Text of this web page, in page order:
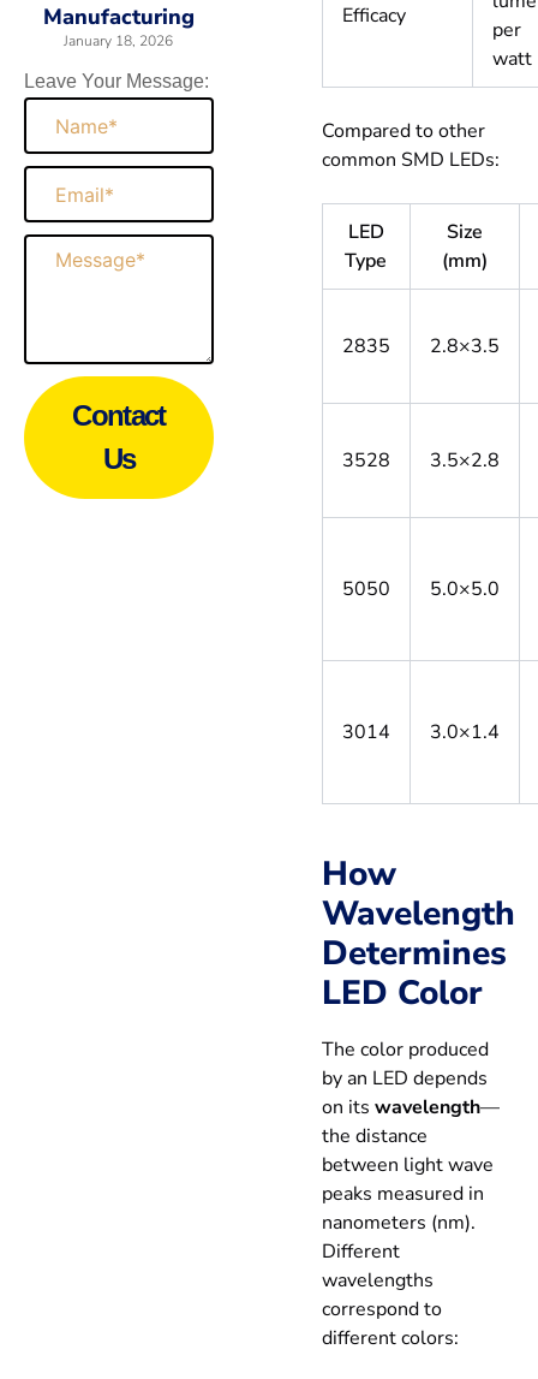
Manufacturing
January 18, 2026
Leave Your Message:
Name
Email
Message
Contact
Us
Efficacy
per
watt
Compared to other
common SMD LEDs:
LED
Type
Size
(mm)
2835 2.8×3.5
3528 3.5×2.8
5050 5.0×5.0
3014 3.0×1.4
How
Wavelength
Determines
LED Color
The color produced
by an LED depends
on its wavelength—
the distance
between light wave
peaks measured in
nanometers (nm).
Different
wavelengths
correspond to
different colors: